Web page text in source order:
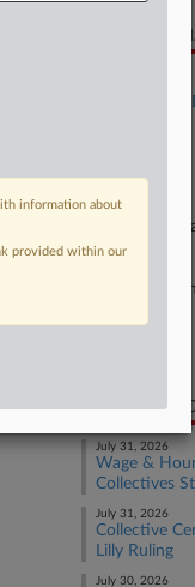
CASE
HARRIS v.
Court
Pennsylvania
Labor: Fair
Date Filed
RECENT
July 31, 2026
Wage &
Collectives
July 31, 2026
Collective
Lilly Ruling
July 30, 2026
information about
provided within our